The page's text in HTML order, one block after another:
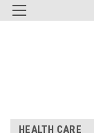
HEALTH CARE